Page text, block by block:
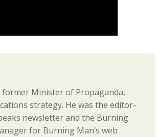
Minister of Propaganda,
strategy. He was the editor-
newsletter and the Burning
for Burning Man’s web